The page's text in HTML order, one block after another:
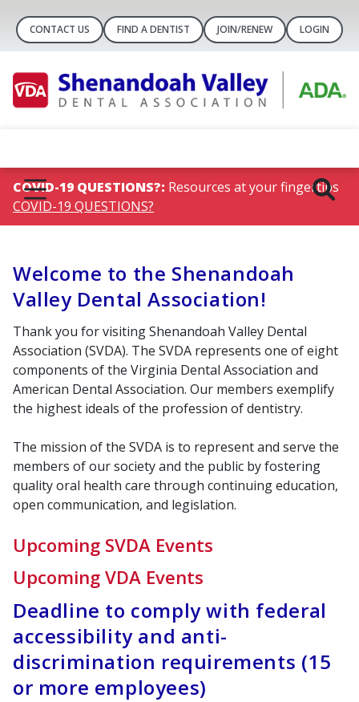
CONTACT US FIND A DENTIST JOIN/RENEW LOGIN
COVID-19 QUESTIONS?: Resources at your fingertips
COVID-19 QUESTIONS?
Welcome to the Shenandoah
Valley Dental Association!
Thank you for visiting Shenandoah Valley Dental
Association (SVDA). The SVDA represents one of eight
components of the Virginia Dental Association and
American Dental Association. Our members exemplify
the highest ideals of the profession of dentistry.
The mission of the SVDA is to represent and serve the
members of our society and the public by fostering
quality oral health care through continuing education,
open communication, and legislation.
Upcoming SVDA Events
Upcoming VDA Events
Deadline to comply with federal
accessibility and anti-
discrimination requirements (15
or more employees)